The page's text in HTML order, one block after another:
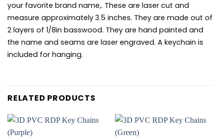
your favorite brand name,. These are laser cut and
measure approximately 3.5 inches. They are made out of
2 layers of 1/8in basswood. They are hand painted and
the name and seams are laser engraved. A keychain is
included for hanging.
RELATED PRODUCTS